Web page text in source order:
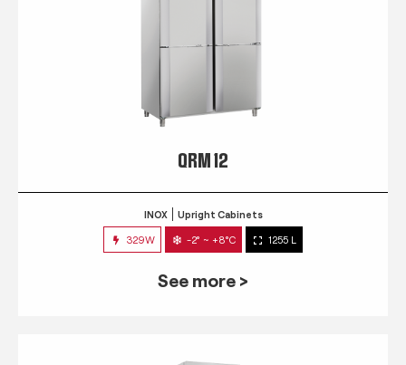
QRM 12
INOX Upright Cabinets
329W -2° ~ +8°C 1255 L
See more >